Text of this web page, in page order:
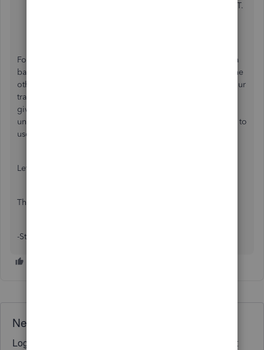
can make changes to e.g. account type, name or GST.
For recording day to day expenses and income, typically a
bank account would be used to record the transactions. The
other accounts available allow you to further categorise your
transactions e.g. cost of sales or other income. The ledger
given to you on a new file are default accounts and
unfortunately cannot be made inactive but you don't need to
use them if you don't need to.
Let me know if you have any other questions,
Thanks
-Steven
Need QuickBooks guidance?
Log in to access expert advice and community support